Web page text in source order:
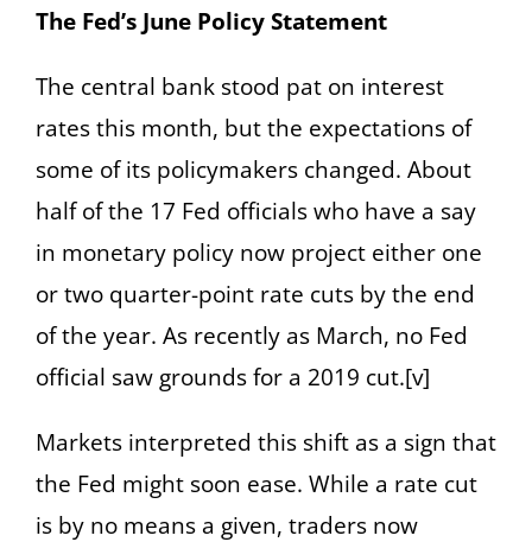
The Fed’s June Policy Statement
The central bank stood pat on interest
rates this month, but the expectations of
some of its policymakers changed. About
half of the 17 Fed officials who have a say
in monetary policy now project either one
or two quarter-point rate cuts by the end
of the year. As recently as March, no Fed
official saw grounds for a 2019 cut.[v]
Markets interpreted this shift as a sign that
the Fed might soon ease. While a rate cut
is by no means a given, traders now